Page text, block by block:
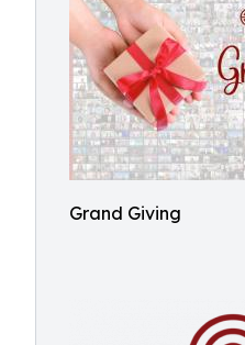
Grand Giving